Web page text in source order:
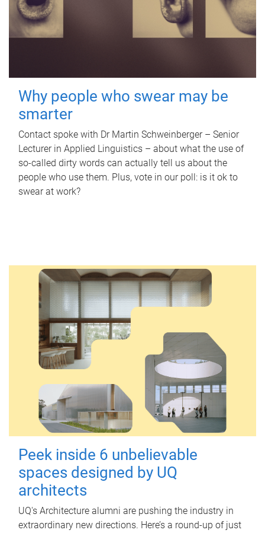
Why people who swear may be
smarter
Contact spoke with Dr Martin Schweinberger – Senior
Lecturer in Applied Linguistics – about what the use of
so-called dirty words can actually tell us about the
people who use them. Plus, vote in our poll: is it ok to
swear at work?
Peek inside 6 unbelievable
spaces designed by UQ
architects
UQ's Architecture alumni are pushing the industry in
extraordinary new directions. Here’s a round-up of just